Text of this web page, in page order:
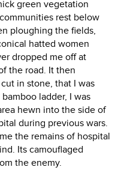
green vegetation
rest below
ploughing the fields,
hatted women
dropped me off at
the road. It then
in stone, that I was
ladder, I was
hewn into the side of
during previous wars.
the remains of hospital
Its camouflaged
the enemy.